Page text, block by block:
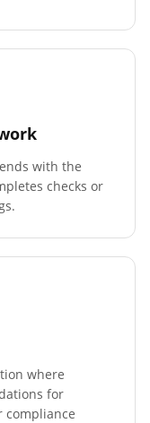
with the
checks or
where
for
compliance